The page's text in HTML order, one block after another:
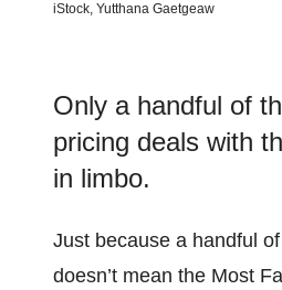
iStock, Yutthana Gaetgeaw
Only a handful of
pricing deals with
in limbo.
Just because a handful
doesn’t mean the Most